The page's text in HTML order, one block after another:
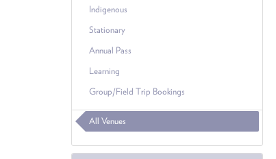
Indigenous
Stationary
Annual Pass
Learning
Group/Field Trip Bookings
All Venues